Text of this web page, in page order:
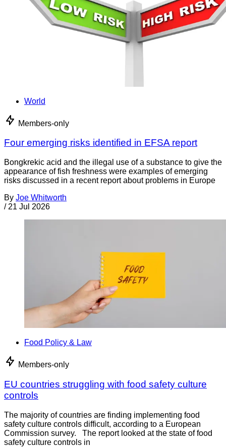
World
Members-only
Four emerging risks identified in EFSA report
Bongkrekic acid and the illegal use of a substance to give the
appearance of fish freshness were examples of emerging
risks discussed in a recent report about problems in Europe
By Joe Whitworth
/ 21 Jul 2026
Food Policy & Law
Members-only
EU countries struggling with food safety culture
controls
The majority of countries are finding implementing food
safety culture controls difficult, according to a European
Commission survey. The report looked at the state of food
safety culture controls in